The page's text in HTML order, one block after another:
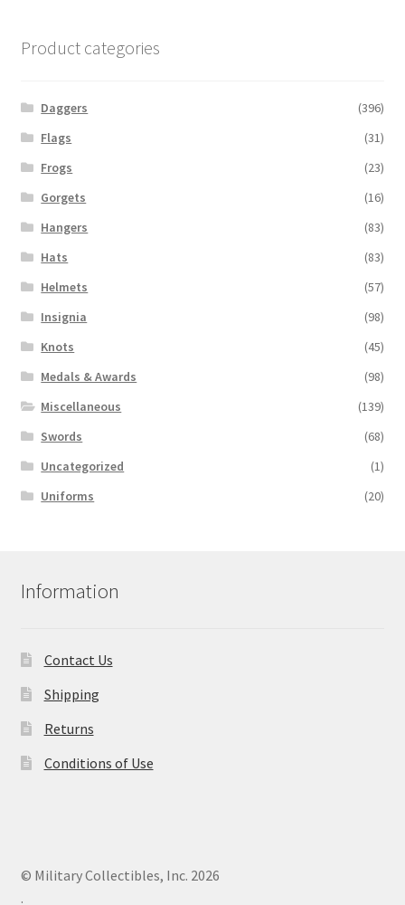
Product categories
Daggers
(396)
Flags
(31)
Frogs
(23)
Gorgets
(16)
Hangers
(83)
Hats
(83)
Helmets
(57)
Insignia
(98)
Knots
(45)
Medals & Awards
(98)
Miscellaneous
(139)
Swords
(68)
Uncategorized
(1)
Uniforms
(20)
Information
Contact Us
Shipping
Returns
Conditions of Use
© Military Collectibles, Inc. 2026
.